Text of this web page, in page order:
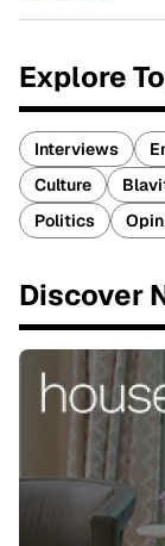
Explore
Interviews
Culture
Politics
Discover